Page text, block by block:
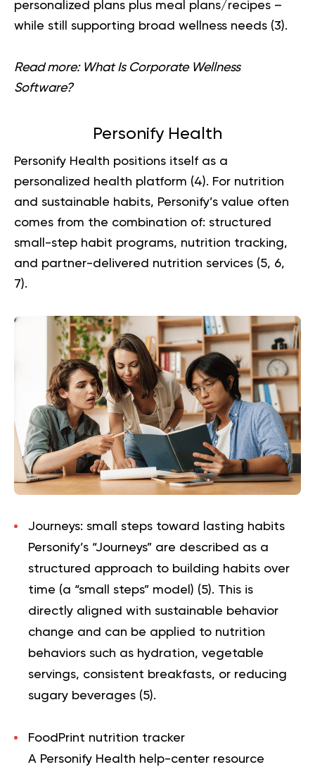
personalized plans plus meal plans/recipes –
while still supporting broad wellness needs (3).
Read more: What Is Corporate Wellness
Software?
Personify Health
Personify Health positions itself as a
personalized health platform (4). For nutrition
and sustainable habits, Personify’s value often
comes from the combination of: structured
small-step habit programs, nutrition tracking,
and partner-delivered nutrition services (5, 6,
7).
Journeys: small steps toward lasting habits
Personify’s “Journeys” are described as a
structured approach to building habits over
time (a “small steps” model) (5). This is
directly aligned with sustainable behavior
change and can be applied to nutrition
behaviors such as hydration, vegetable
servings, consistent breakfasts, or reducing
sugary beverages (5).
FoodPrint nutrition tracker
A Personify Health help-center resource